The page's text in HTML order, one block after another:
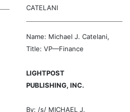
CATELANI
Name: Michael J. Catelani,
Title: VP—Finance
LIGHTPOST
PUBLISHING, INC.
By: /s/ MICHAEL J.